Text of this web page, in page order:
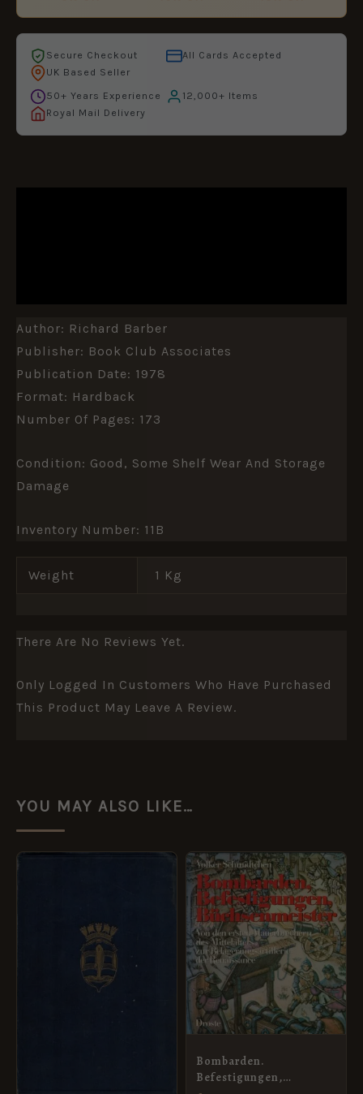
Secure Checkout
All Cards Accepted
UK Based Seller
50+ Years Experience
12,000+ Items
Royal Mail Delivery
Author: Richard Barber
Publisher: Book Club Associates
Publication Date: 1978
Format: Hardback
Number Of Pages: 173
Condition: Good, Some Shelf Wear And Storage
Damage
Inventory Number: 11B
Weight 1 Kg
There Are No Reviews Yet.
Only Logged In Customers Who Have Purchased
This Product May Leave A Review.
YOU MAY ALSO LIKE…
Bombarden.
Befestigungen,